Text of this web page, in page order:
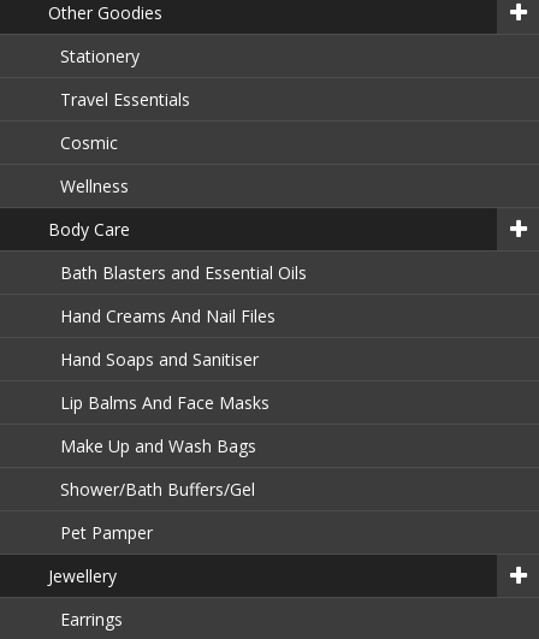
Other Goodies
Stationery
Travel Essentials
Cosmic
Wellness
Body Care
Bath Blasters and Essential Oils
Hand Creams And Nail Files
Hand Soaps and Sanitiser
Lip Balms And Face Masks
Make Up and Wash Bags
Shower/Bath Buffers/Gel
Pet Pamper
Jewellery
Earrings